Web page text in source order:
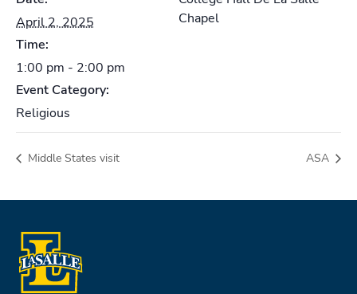
April 2, 2025
Time:
1:00 pm - 2:00 pm
Event Category:
Religious
Chapel
Middle States visit ASA